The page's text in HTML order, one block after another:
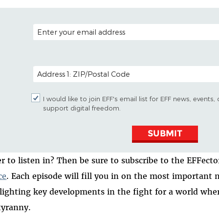
EMAIL ADDRESS
POSTAL CODE (OPTIONAL)
I would like to join EFF's email list for EFF news,
support digital freedom.
SUBMIT
to listen in? Then be sure to subscribe to the
. Each episode will fill you in on the most important
key developments in the fight for a world